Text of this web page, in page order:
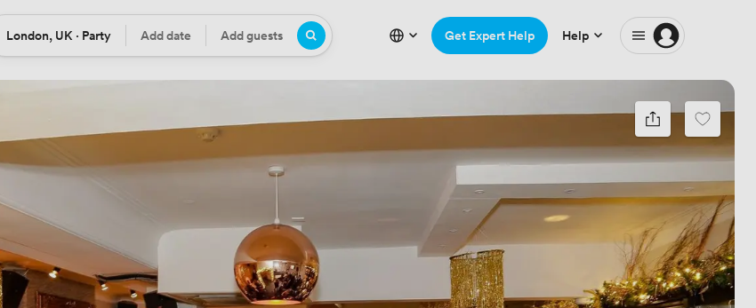
Location
London, UK · Party Date
Add date Guests
Add guests Get Expert Help Help